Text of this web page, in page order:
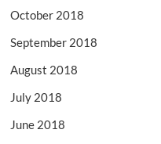
October 2018
September 2018
August 2018
July 2018
June 2018